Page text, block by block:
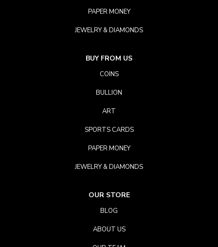
PAPER MONEY
JEWELRY & DIAMONDS
BUY FROM US
COINS
BULLION
ART
SPORTS CARDS
PAPER MONEY
JEWELRY & DIAMONDS
OUR STORE
BLOG
ABOUT US